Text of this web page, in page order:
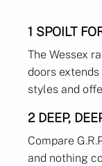
1 SPOILT
The Wessex
doors
styles and
2 DEEP,
Compare
and nothing